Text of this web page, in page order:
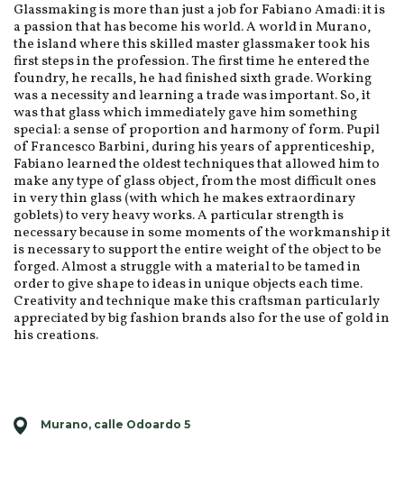
Glassmaking is more than just a job for Fabiano Amadi: it is
a passion that has become his world. A world in Murano,
the island where this skilled master glassmaker took his
first steps in the profession. The first time he entered the
foundry, he recalls, he had finished sixth grade. Working
was a necessity and learning a trade was important. So, it
was that glass which immediately gave him something
special: a sense of proportion and harmony of form. Pupil
of Francesco Barbini, during his years of apprenticeship,
Fabiano learned the oldest techniques that allowed him to
make any type of glass object, from the most difficult ones
in very thin glass (with which he makes extraordinary
goblets) to very heavy works. A particular strength is
necessary because in some moments of the workmanship it
is necessary to support the entire weight of the object to be
forged. Almost a struggle with a material to be tamed in
order to give shape to ideas in unique objects each time.
Creativity and technique make this craftsman particularly
appreciated by big fashion brands also for the use of gold in
his creations.
Murano, calle Odoardo 5